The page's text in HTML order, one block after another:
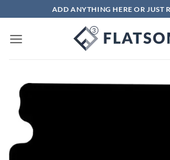
to
content
ADD ANYTHING HERE OR JUST